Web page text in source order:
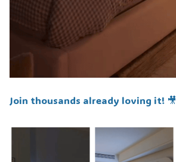
Join thousands already loving it! 🎥